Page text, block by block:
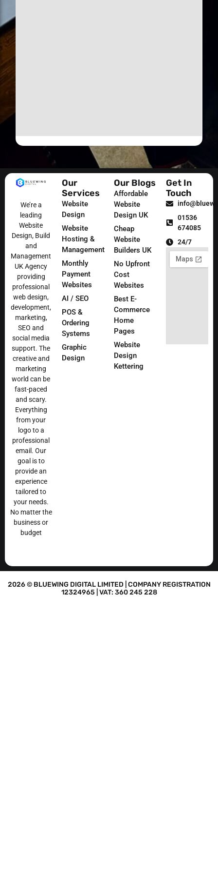
We’re a
leading
Website
Design, Build
and
Management
UK Agency
providing
professional
web design,
development,
marketing,
SEO and
social media
support. The
creative and
marketing
world can be
fast-paced
and scary.
Everything
from your
logo to a
professional
email. Our
goal is to
provide an
experience
tailored to
your needs.
No matter the
business or
budget
Our
Services
Website
Design
Website
Hosting &
Management
Monthly
Payment
Websites
AI / SEO
POS &
Ordering
Systems
Graphic
Design
Our Blogs
Affordable
Website
Design UK
Cheap
Website
Builders UK
No Upfront
Cost
Websites
Best E-
Commerce
Home
Pages
Website
Design
Kettering
Get In
Touch
01536
674085
24/7
2026 © BLUEWING DIGITAL LIMITED | COMPANY REGISTRATION
12324965 | VAT: 360 245 228